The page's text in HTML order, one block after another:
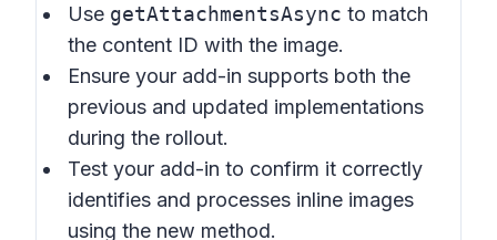
Use getAttachmentsAsync to match
the content ID with the image.
Ensure your add-in supports both the
previous and updated implementations
during the rollout.
Test your add-in to confirm it correctly
identifies and processes inline images
using the new method.